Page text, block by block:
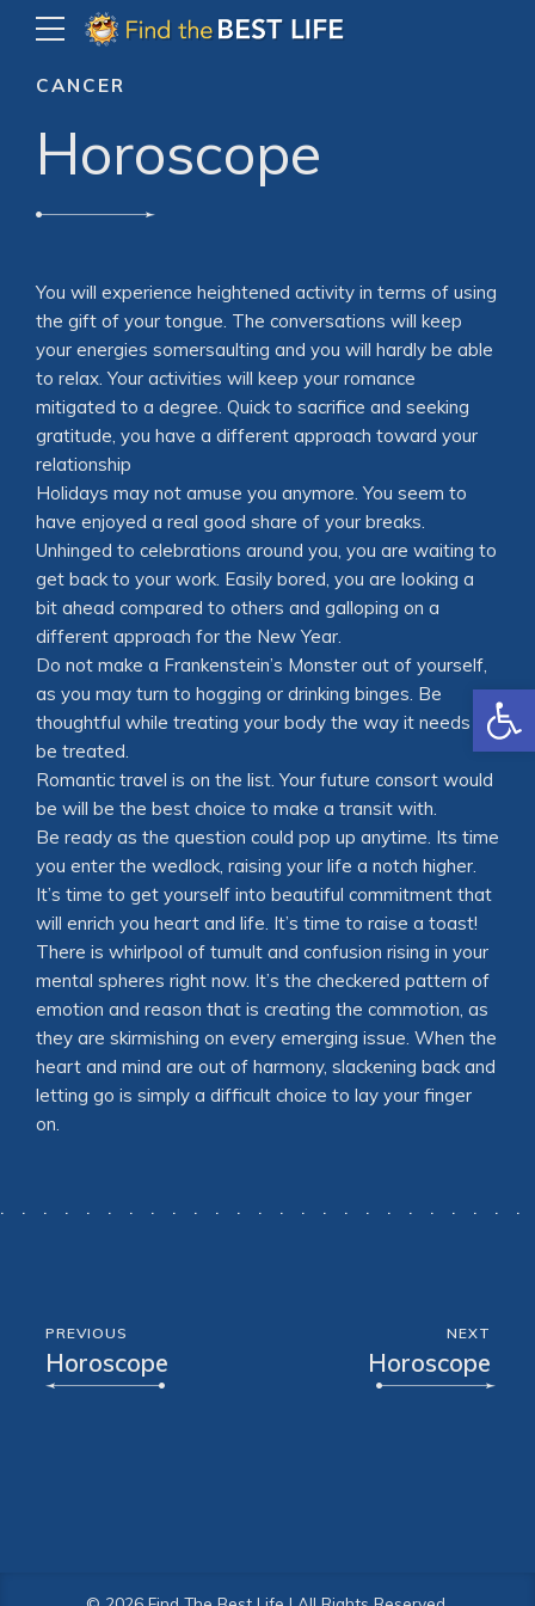
CANCER
Horoscope
You will experience heightened activity in terms of using
the gift of your tongue. The conversations will keep
your energies somersaulting and you will hardly be able
to relax. Your activities will keep your romance
mitigated to a degree. Quick to sacrifice and seeking
gratitude, you have a different approach toward your
relationship
Holidays may not amuse you anymore. You seem to
have enjoyed a real good share of your breaks.
Unhinged to celebrations around you, you are waiting to
get back to your work. Easily bored, you are looking a
bit ahead compared to others and galloping on a
different approach for the New Year.
Do not make a Frankenstein’s Monster out of yourself,
as you may turn to hogging or drinking binges. Be
thoughtful while treating your body the way it needs to
be treated.
Romantic travel is on the list. Your future consort would
be will be the best choice to make a transit with.
Be ready as the question could pop up anytime. Its time
you enter the wedlock, raising your life a notch higher.
It’s time to get yourself into beautiful commitment that
will enrich you heart and life. It’s time to raise a toast!
There is whirlpool of tumult and confusion rising in your
mental spheres right now. It’s the checkered pattern of
emotion and reason that is creating the commotion, as
they are skirmishing on every emerging issue. When the
heart and mind are out of harmony, slackening back and
letting go is simply a difficult choice to lay your finger
on.
PREVIOUS
Horoscope
NEXT
Horoscope